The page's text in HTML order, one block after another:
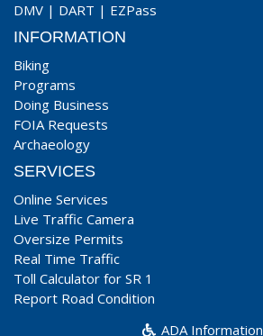
DMV | DART | EZPass
INFORMATION
Biking
Programs
Doing Business
FOIA Requests
Archaeology
SERVICES
Online Services
Live Traffic Camera
Oversize Permits
Real Time Traffic
Toll Calculator for SR 1
Report Road Condition
ADA Information